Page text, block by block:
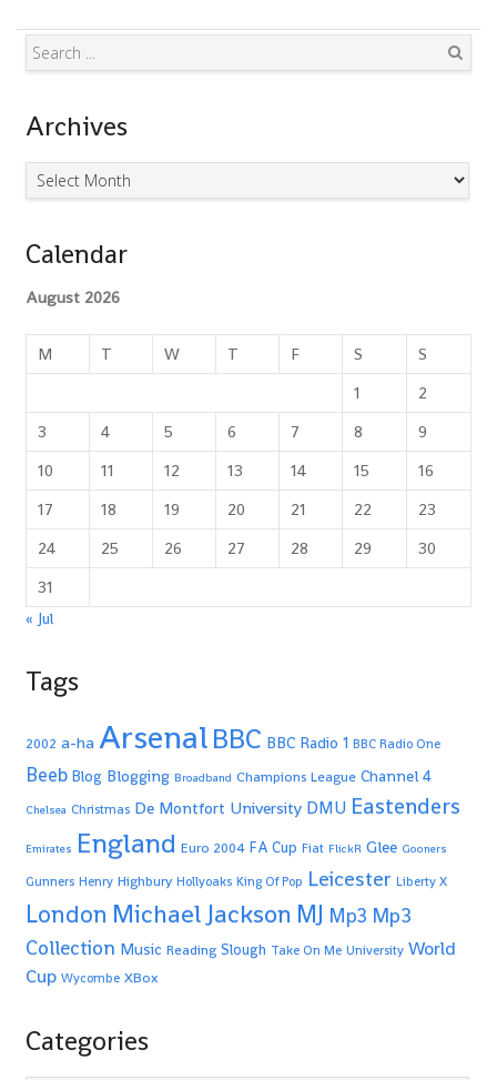
Archives
Archives
Calendar
August 2026
M T W T F S
S
1
2
3
4 5 6 7 8
9
10
11 12 13 14 15
16
17
18 19 20 21 22
23
24
25 26 27 28 29
30
31
« Jul
Tags
2002 a-ha ArsenalBBC BBC Radio 1 BBC Radio One
Beeb Blog Blogging Broadband Champions League Channel 4
Chelsea Christmas De Montfort University DMU Eastenders
Emirates England Euro 2004 FA Cup Fiat FlickR Glee Gooners
Gunners Henry Highbury Hollyoaks King Of Pop Leicester Liberty X
London Michael Jackson MJ Mp3 Mp3
Collection Music Reading Slough Take On Me University World
Cup Wycombe XBox
Categories